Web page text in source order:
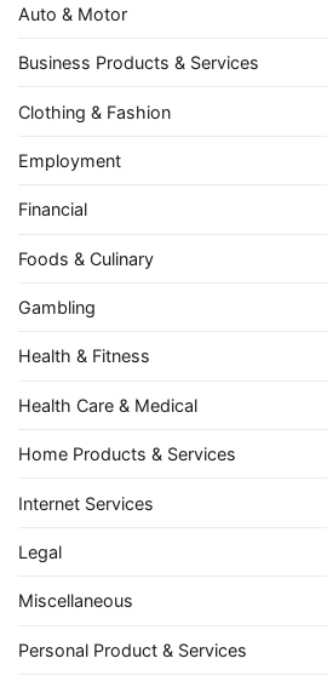
Auto & Motor
Business Products & Services
Clothing & Fashion
Employment
Financial
Foods & Culinary
Gambling
Health & Fitness
Health Care & Medical
Home Products & Services
Internet Services
Legal
Miscellaneous
Personal Product & Services